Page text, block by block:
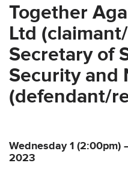
Together
Ltd
Secretary of
Security and
(defendant/
Wednesday 1 (2:00pm)
2023